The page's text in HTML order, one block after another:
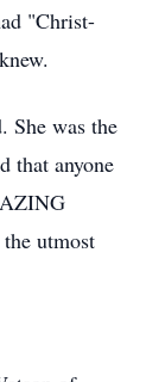
"Christ-
She was the
that anyone
utmost